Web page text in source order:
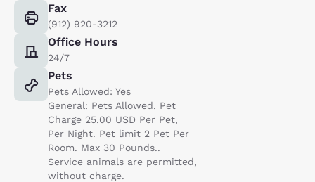
Fax
(912) 920-3212
Office Hours
24/7
Pets
Pets Allowed: Yes
General: Pets Allowed. Pet
Charge 25.00 USD Per Pet,
Per Night. Pet limit 2 Pet Per
Room. Max 30 Pounds..
Service animals are permitted,
without charge.